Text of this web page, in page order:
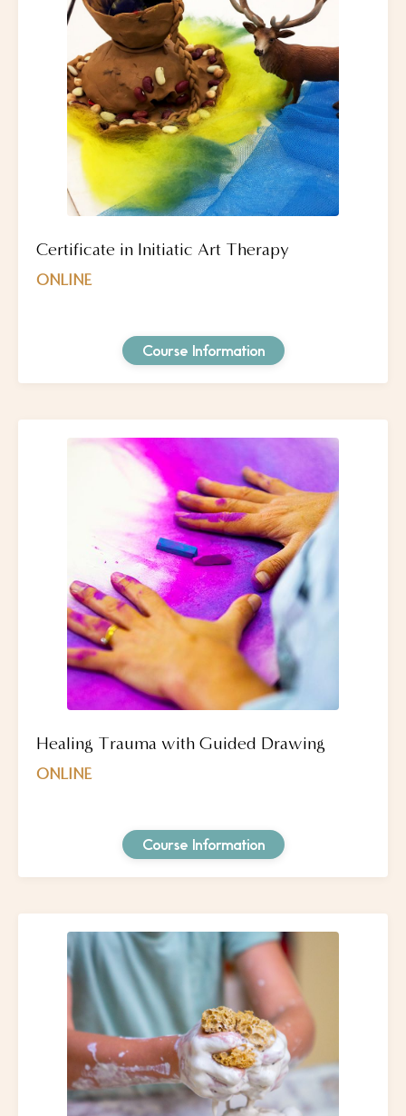
Certificate in Initiatic Art Therapy
ONLINE
Course Information
Healing Trauma with Guided Drawing
ONLINE
Course Information